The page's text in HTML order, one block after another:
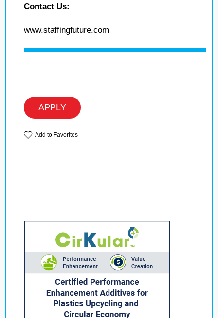
Contact Us:
www.staffingfuture.com
APPLY
Add to Favorites